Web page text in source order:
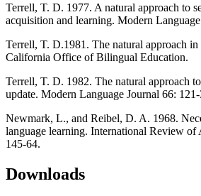
Terrell, T. D. 1977. A natural approach to
acquisition and learning. Modern
Terrell, T. D.1981. The natural approach
California Office of Bilingual Education.
Terrell, T. D. 1982. The natural approach
update. Modern Language Journal 66:
Newmark, L., and Reibel, D. A. 1968.
language learning. International Review
145-64.
Downloads